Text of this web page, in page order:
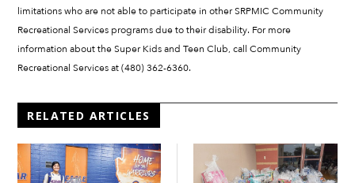
limitations who are not able to participate in other SRPMIC Community
Recreational Services programs due to their disability. For more
information about the Super Kids and Teen Club, call Community
Recreational Services at (480) 362-6360.
RELATED ARTICLES